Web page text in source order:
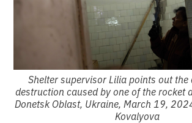
Shelter supervisor Lilia points out the
destruction caused by one of the rocket
Donetsk Oblast, Ukraine, March 19,
Kovalyova